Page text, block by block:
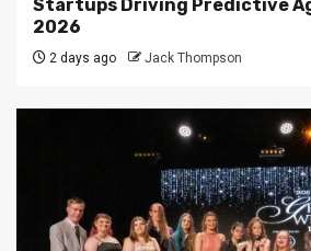
Startups Driving Predictive
2026
2 days ago Jack Thompson